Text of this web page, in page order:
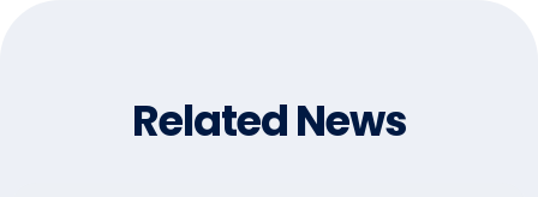
Related News